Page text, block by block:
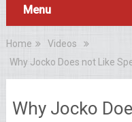
Menu
Home
Videos
Why Jocko Does not Like
Why Jocko